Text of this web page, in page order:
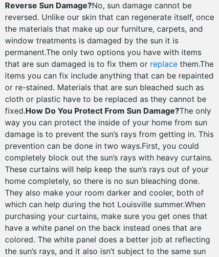
Reverse Sun Damage?No, sun damage cannot be
reversed. Unlike our skin that can regenerate itself, once
the materials that make up our furniture, carpets, and
window treatments is damaged by the sun it is
permanent.The only two options you have with items
that are sun damaged is to fix them or replace them.The
items you can fix include anything that can be repainted
or re-stained. Materials that are sun bleached such as
cloth or plastic have to be replaced as they cannot be
fixed.How Do You Protect From Sun Damage?The only
way you can protect the inside of your home from sun
damage is to prevent the sun’s rays from getting in. This
prevention can be done in two ways.First, you could
completely block out the sun’s rays with heavy curtains.
These curtains will help keep the sun’s rays out of your
home completely, so there is no sun bleaching done.
They also make your room darker and cooler, both of
which can help during the hot Louisville summer.When
purchasing your curtains, make sure you get ones that
have a white panel on the back instead ones that are
colored. The white panel does a better job at reflecting
the sun’s rays, and it also isn’t subject to the same sun